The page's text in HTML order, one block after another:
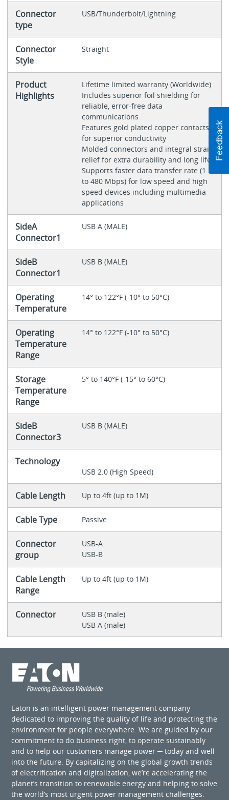
Connector
type
USB/Thunderbolt/Lightning
Connector
Style
Straight
Product
Highlights
Lifetime limited warranty (Worldwide)
Includes superior foil shielding for
reliable, error-free data
communications
Features gold plated copper contacts
for superior conductivity
Molded connectors and integral strain
relief for extra durability and long life
Supports faster data transfer rate (1.5
to 480 Mbps) for low speed and high
speed devices including multimedia
applications
SideA
Connector1
USB A (MALE)
SideB
Connector1
USB B (MALE)
Operating
Temperature
14° to 122°F (-10° to 50°C)
Operating
Temperature
Range
14° to 122°F (-10° to 50°C)
Storage
Temperature
Range
5° to 140°F (-15° to 60°C)
SideB
Connector3
USB B (MALE)
Technology
USB 2.0 (High Speed)
Cable Length Up to 4ft (up to 1M)
Cable Type Passive
Connector
group
USB-A
USB-B
Cable Length
Range
Up to 4ft (up to 1M)
Connector
USB B (male)
USB A (male)
Eaton is an intelligent power management company
dedicated to improving the quality of life and protecting the
environment for people everywhere. We are guided by our
commitment to do business right, to operate sustainably
and to help our customers manage power ─ today and well
into the future. By capitalizing on the global growth trends
of electrification and digitalization, we’re accelerating the
planet’s transition to renewable energy and helping to solve
the world’s most urgent power management challenges.